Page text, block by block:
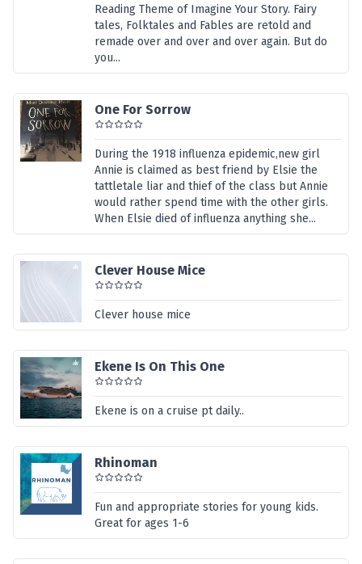
Reading Theme of Imagine Your Story. Fairy
tales, Folktales and Fables are retold and
remade over and over and over again. But do
you...
One For Sorrow
During the 1918 influenza epidemic,new girl
Annie is claimed as best friend by Elsie the
tattletale liar and thief of the class but Annie
would rather spend time with the other girls.
When Elsie died of influenza anything she...
Clever House Mice
Clever house mice
Ekene Is On This One
Ekene is on a cruise pt daily..
Rhinoman
Fun and appropriate stories for young kids.
Great for ages 1-6